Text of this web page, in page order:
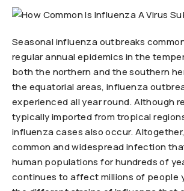
Seasonal influenza outbreaks
regular annual epidemics in the
both the northern and the southern
the equatorial areas, influenza
experienced all year round. Although
typically imported from tropical
influenza cases also occur.
common and widespread infection
human populations for hundreds of
continues to affect millions of people